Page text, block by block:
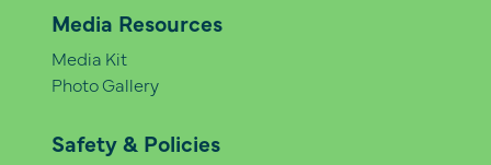
Media Resources
Media Kit
Photo Gallery
Safety & Policies